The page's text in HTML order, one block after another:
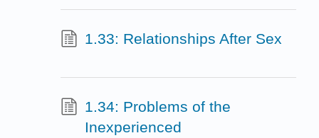
1.33: Relationships After Sex
1.34: Problems of the
Inexperienced